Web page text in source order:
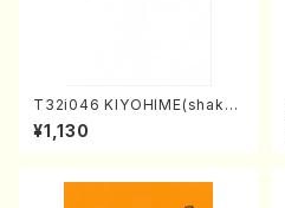
T32i046 KIYOHIME(shakuh
achi/K. Kouzan /Full Score)
¥1,130